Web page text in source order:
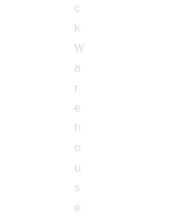
c
k
W
a
r
e
h
o
u
s
e